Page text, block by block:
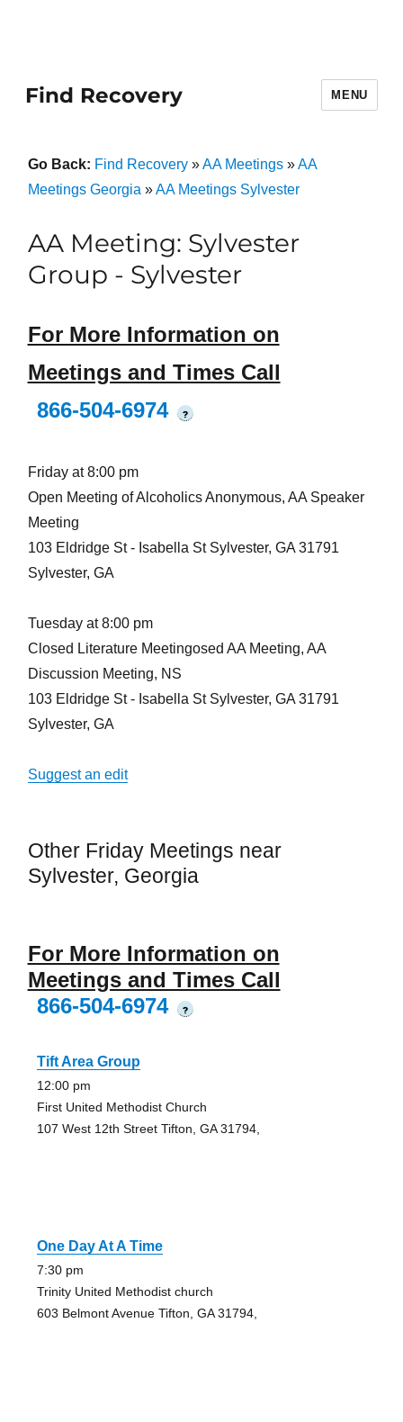
Find Recovery MENU
Go Back: Find Recovery»AA Meetings»AA
Meetings Georgia »AA Meetings Sylvester
AA Meeting: Sylvester
Group - Sylvester
For More Information on
Meetings and Times Call
866-504-6974
?
Friday at 8:00 pm
Open Meeting of Alcoholics Anonymous, AA Speaker
Meeting
103 Eldridge St - Isabella St Sylvester, GA 31791
Sylvester, GA
Tuesday at 8:00 pm
Closed Literature Meetingosed AA Meeting, AA
Discussion Meeting, NS
103 Eldridge St - Isabella St Sylvester, GA 31791
Sylvester, GA
Suggest an edit
Other Friday Meetings near
Sylvester, Georgia
For More Information on
Meetings and Times Call
866-504-6974
?
Tift Area Group
12:00 pm
First United Methodist Church
107 West 12th Street Tifton, GA 31794,
One Day At A Time
7:30 pm
Trinity United Methodist church
603 Belmont Avenue Tifton, GA 31794,